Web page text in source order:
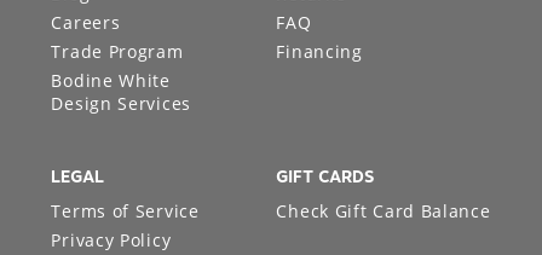
Careers
Trade Program
Bodine White
Design Services
FAQ
Financing
LEGAL
Terms of Service
Privacy Policy
GIFT CARDS
Check Gift Card Balance